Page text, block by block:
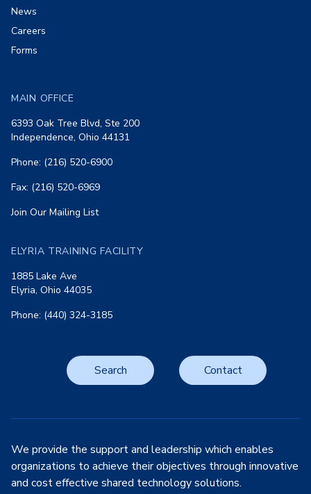
News
Careers
Forms
MAIN OFFICE
6393 Oak Tree Blvd, Ste 200
Independence, Ohio 44131
Phone: (216) 520-6900
Fax: (216) 520-6969
Join Our Mailing List
ELYRIA TRAINING FACILITY
1885 Lake Ave
Elyria, Ohio 44035
Phone: (440) 324-3185
Search Contact
We provide the support and leadership which enables
organizations to achieve their objectives through innovative
and cost effective shared technology solutions.